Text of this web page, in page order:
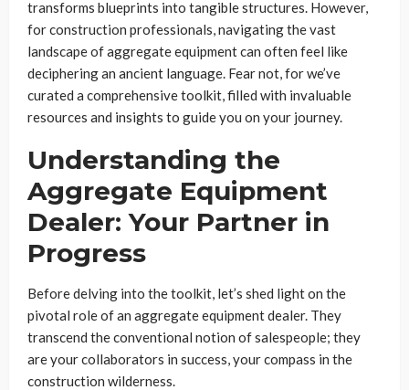
transforms blueprints into tangible structures. However,
for construction professionals, navigating the vast
landscape of aggregate equipment can often feel like
deciphering an ancient language. Fear not, for we’ve
curated a comprehensive toolkit, filled with invaluable
resources and insights to guide you on your journey.
Understanding the
Aggregate Equipment
Dealer: Your Partner in
Progress
Before delving into the toolkit, let’s shed light on the
pivotal role of an aggregate equipment dealer. They
transcend the conventional notion of salespeople; they
are your collaborators in success, your compass in the
construction wilderness.